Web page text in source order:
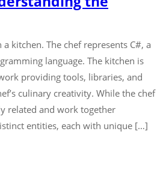
kitchen. The chef represents C#, a
language. The kitchen is
providing tools, libraries, and
culinary creativity. While the chef
related and work together
entities, each with unique […]